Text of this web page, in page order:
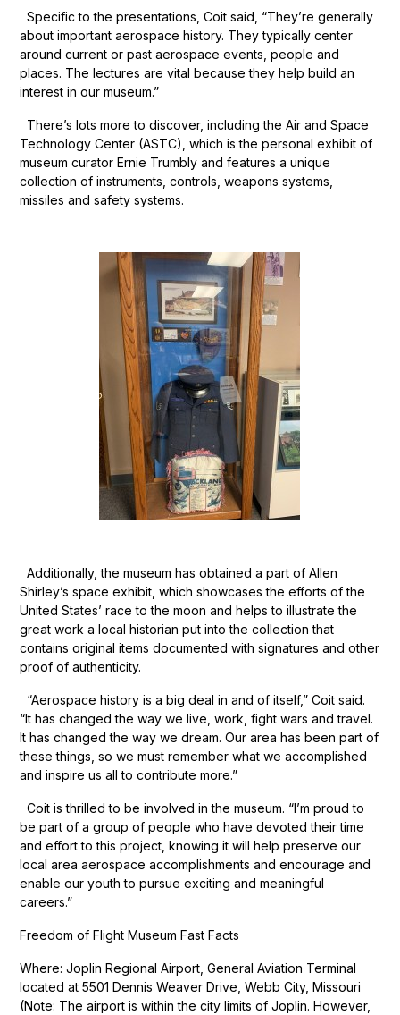
Specific to the presentations, Coit said, “They’re generally
about important aerospace history. They typically center
around current or past aerospace events, people and
places. The lectures are vital because they help build an
interest in our museum.”
There’s lots more to discover, including the Air and Space
Technology Center (ASTC), which is the personal exhibit of
museum curator Ernie Trumbly and features a unique
collection of instruments, controls, weapons systems,
missiles and safety systems.
Additionally, the museum has obtained a part of Allen
Shirley’s space exhibit, which showcases the efforts of the
United States’ race to the moon and helps to illustrate the
great work a local historian put into the collection that
contains original items documented with signatures and other
proof of authenticity.
“Aerospace history is a big deal in and of itself,” Coit said.
“It has changed the way we live, work, fight wars and travel.
It has changed the way we dream. Our area has been part of
these things, so we must remember what we accomplished
and inspire us all to contribute more.”
Coit is thrilled to be involved in the museum. “I’m proud to
be part of a group of people who have devoted their time
and effort to this project, knowing it will help preserve our
local area aerospace accomplishments and encourage and
enable our youth to pursue exciting and meaningful
careers.”
Freedom of Flight Museum Fast Facts
Where: Joplin Regional Airport, General Aviation Terminal
located at 5501 Dennis Weaver Drive, Webb City, Missouri
(Note: The airport is within the city limits of Joplin. However,